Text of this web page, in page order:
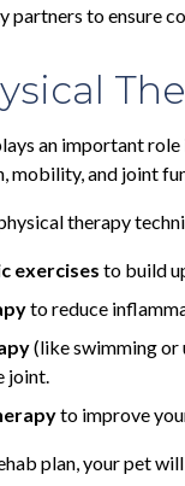
partners to ensure
an important
mobility, and joint
therapy
exercises to build
to reduce
(like swimming or
joint.
to improve
plan, your pet